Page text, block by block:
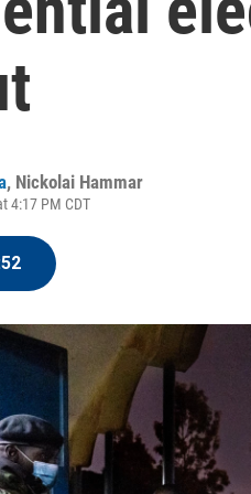
, Nickolai Hammar
4:17 PM CDT